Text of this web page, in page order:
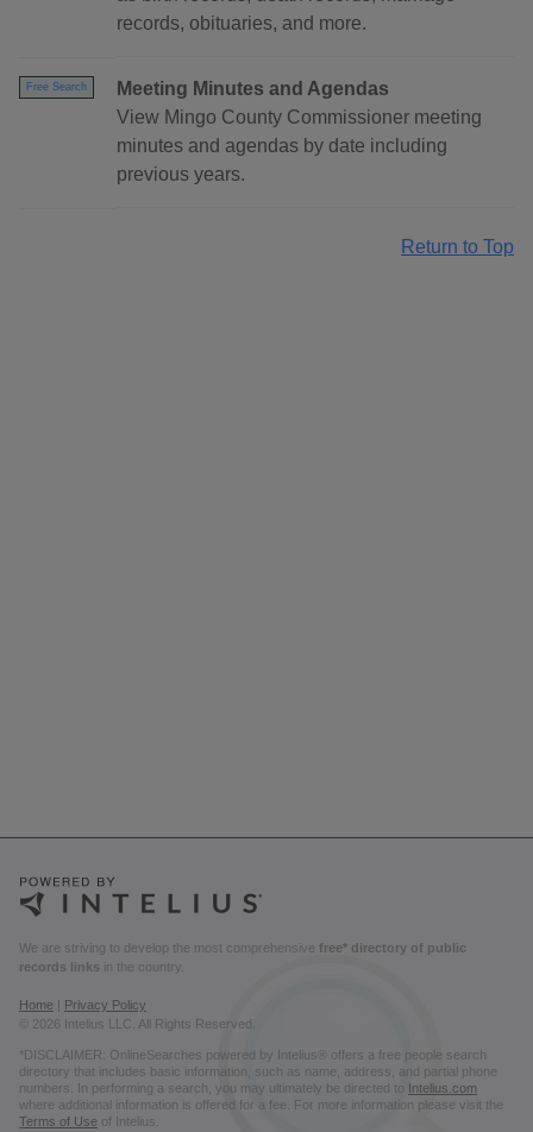
records, obituaries, and more.
Free Search
Meeting Minutes and Agendas
View Mingo County Commissioner meeting
minutes and agendas by date including
previous years.
Return to Top
We are striving to develop the most comprehensive free* directory of public
records links in the country.
Home
Privacy Policy
© 2026 Intelius LLC. All Rights Reserved.
*DISCLAIMER: OnlineSearches powered by Intelius® offers a free people search
directory that includes basic information, such as name, address, and partial phone
numbers. In performing a search, you may ultimately be directed to Intelius.com
where additional information is offered for a fee. For more information please visit the
Terms of Use of Intelius.